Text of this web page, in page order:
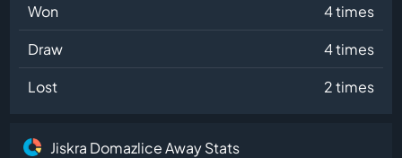
Won
4 times
Draw
4 times
Lost
2 times
Jiskra Domazlice Away Stats